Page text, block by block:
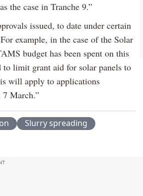
the case in Tranche 9.”
issued, to date under certain
example, in the case of the Solar
budget has been spent on this
to limit grant aid for solar panels to
will apply to applications
7 March.”
Slurry spreading